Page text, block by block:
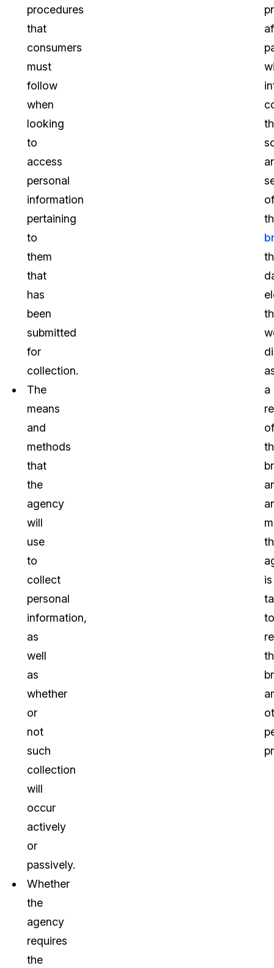
procedures
that
consumers
must
follow
when
looking
to
access
personal
information
pertaining
to
them
that
has
been
submitted
for
collection.
The
means
and
methods
that
the
agency
will
use
to
collect
personal
information,
as
well
as
whether
or
not
such
collection
will
occur
actively
or
passively.
Whether
the
agency
requires
the
of
a
of
is
to